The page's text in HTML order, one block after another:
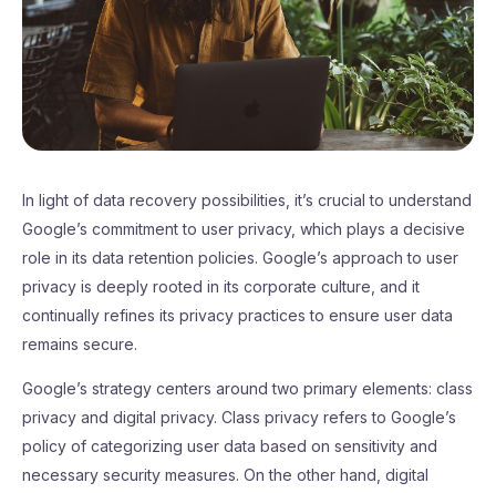
In light of data recovery possibilities, it’s crucial to understand
Google’s commitment to user privacy, which plays a decisive
role in its data retention policies. Google’s approach to user
privacy is deeply rooted in its corporate culture, and it
continually refines its privacy practices to ensure user data
remains secure.
Google’s strategy centers around two primary elements: class
privacy and digital privacy. Class privacy refers to Google’s
policy of categorizing user data based on sensitivity and
necessary security measures. On the other hand, digital